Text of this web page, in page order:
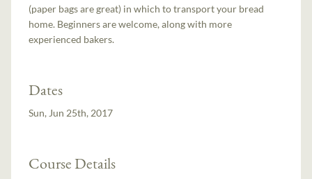
(paper bags are great) in which to transport your bread
home. Beginners are welcome, along with more
experienced bakers.
Dates
Sun, Jun 25th, 2017
Course Details